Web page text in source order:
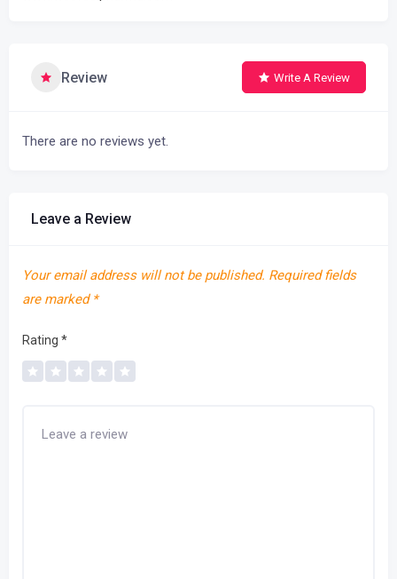
Review Write A Review
There are no reviews yet.
Leave a Review
Your email address will not be published. Required fields
are marked *
Rating *